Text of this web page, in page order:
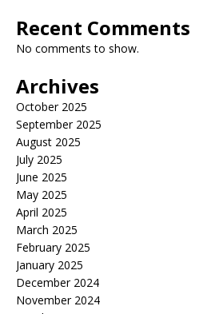
Recent Comments
No comments to show.
Archives
October 2025
September 2025
August 2025
July 2025
June 2025
May 2025
April 2025
March 2025
February 2025
January 2025
December 2024
November 2024